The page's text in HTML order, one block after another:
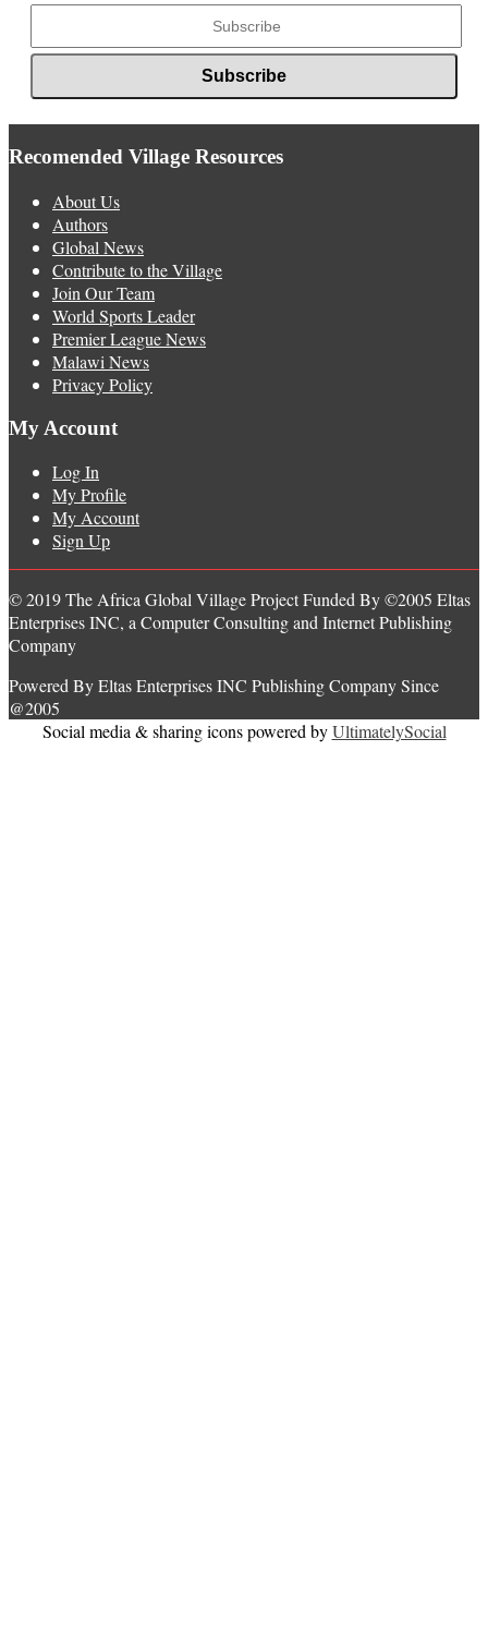
Recomended Village Resources
About Us
Authors
Global News
Contribute to the Village
Join Our Team
World Sports Leader
Premier League News
Malawi News
Privacy Policy
My Account
Log In
My Profile
My Account
Sign Up
© 2019 The Africa Global Village Project Funded By ©2005 Eltas
Enterprises INC, a Computer Consulting and Internet Publishing
Company
Powered By Eltas Enterprises INC Publishing Company Since
@2005
Social media & sharing icons powered byUltimatelySocial